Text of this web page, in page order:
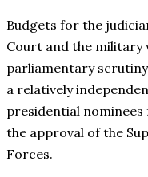
Budgets for the
Court and the military
parliamentary
a relatively
presidential
the approval of the
Forces.